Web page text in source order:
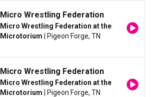
Micro Wrestling Federation
Micro Wrestling Federation at the
Microtorium | Pigeon Forge, TN
Micro Wrestling Federation
Micro Wrestling Federation at the
Microtorium | Pigeon Forge, TN